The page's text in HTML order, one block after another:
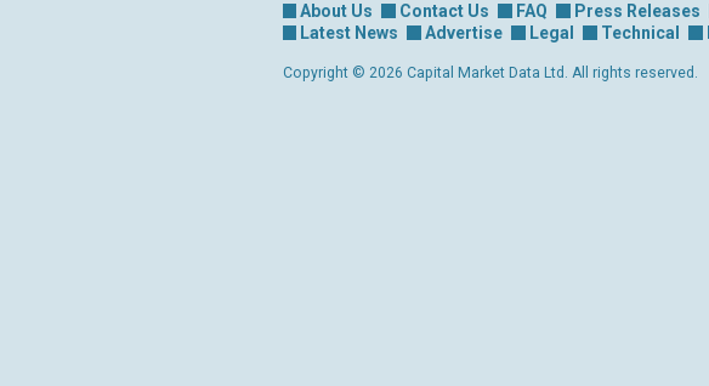
About Us Contact Us FAQ Press Releases
Latest News
Advertise Legal Technical
Copyright © 2026 Capital Market Data Ltd. All rights reserved.